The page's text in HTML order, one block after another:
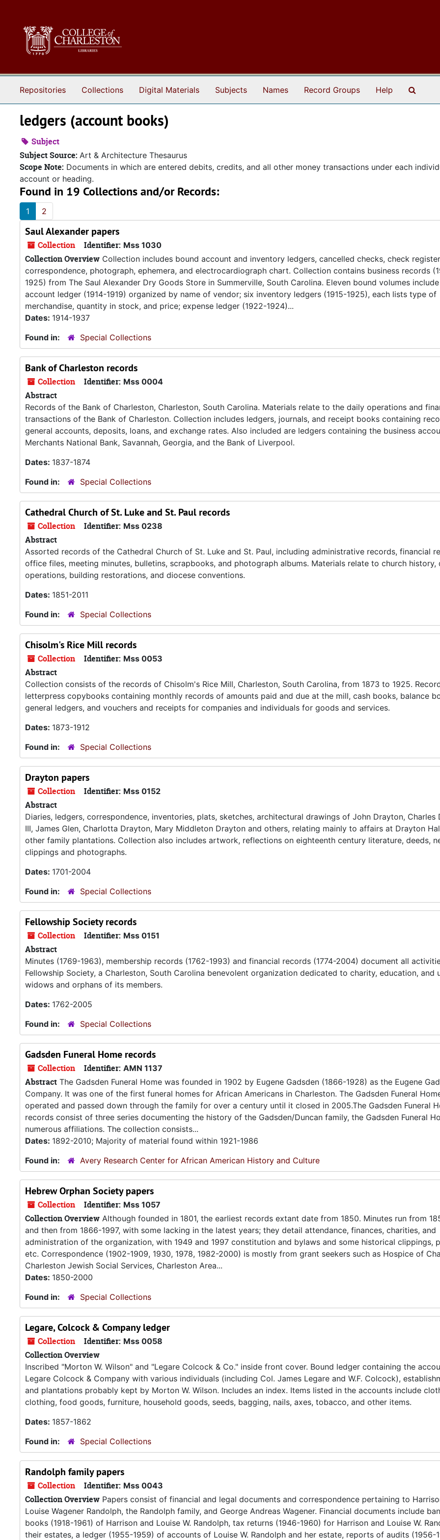
Repositories Collections Digital Materials Subjects Names Record Groups Help
ledgers (account books)
Subject
Subject Source: Art & Architecture Thesaurus
Scope Note: Documents in which are entered debits, credits, and all other money transactions under each
account or heading.
Found in 19 Collections and/or Records:
1 2
Saul Alexander papers
Collection Identifier: Mss 1030
Collection Overview Collection includes bound account and inventory ledgers, cancelled checks, check
correspondence, photograph, ephemera, and electrocardiograph chart. Collection contains business records
1925) from The Saul Alexander Dry Goods Store in Summerville, South Carolina. Eleven bound volumes
account ledger (1914-1919) organized by name of vendor; six inventory ledgers (1915-1925), each lists type of
merchandise, quantity in stock, and price; expense ledger (1922-1924)...
Dates: 1914-1937
Found in:
Special Collections
Bank of Charleston records
Collection Identifier: Mss 0004
Abstract
Records of the Bank of Charleston, Charleston, South Carolina. Materials relate to the daily operations and
transactions of the Bank of Charleston. Collection includes ledgers, journals, and receipt books containing
general accounts, deposits, loans, and exchange rates. Also included are ledgers containing the business
Merchants National Bank, Savannah, Georgia, and the Bank of Liverpool.
Dates: 1837-1874
Found in:
Special Collections
Cathedral Church of St. Luke and St. Paul records
Collection Identifier: Mss 0238
Abstract
Assorted records of the Cathedral Church of St. Luke and St. Paul, including administrative records, financial
office files, meeting minutes, bulletins, scrapbooks, and photograph albums. Materials relate to church history,
operations, building restorations, and diocese conventions.
Dates: 1851-2011
Found in:
Special Collections
Chisolm's Rice Mill records
Collection Identifier: Mss 0053
Abstract
Collection consists of the records of Chisolm's Rice Mill, Charleston, South Carolina, from 1873 to 1925.
letterpress copybooks containing monthly records of amounts paid and due at the mill, cash books, balance
general ledgers, and vouchers and receipts for companies and individuals for goods and services.
Dates: 1873-1912
Found in:
Special Collections
Drayton papers
Collection Identifier: Mss 0152
Abstract
Diaries, ledgers, correspondence, inventories, plats, sketches, architectural drawings of John Drayton, Charles
III, James Glen, Charlotta Drayton, Mary Middleton Drayton and others, relating mainly to affairs at Drayton
other family plantations. Collection also includes artwork, reflections on eighteenth century literature, deeds,
clippings and photographs.
Dates: 1701-2004
Found in:
Special Collections
Fellowship Society records
Collection Identifier: Mss 0151
Abstract
Minutes (1769-1963), membership records (1762-1993) and financial records (1774-2004) document all
Fellowship Society, a Charleston, South Carolina benevolent organization dedicated to charity, education, and
widows and orphans of its members.
Dates: 1762-2005
Found in:
Special Collections
Gadsden Funeral Home records
Collection Identifier: AMN 1137
Abstract The Gadsden Funeral Home was founded in 1902 by Eugene Gadsden (1866-1928) as the Eugene
Company. It was one of the first funeral homes for African Americans in Charleston. The Gadsden Funeral
operated and passed down through the family for over a century until it closed in 2005.The Gadsden Funeral
records consist of three series documenting the history of the Gadsden/Duncan family, the Gadsden Funeral
numerous affiliations. The collection consists...
Dates: 1892-2010; Majority of material found within 1921-1986
Found in:
Avery Research Center for African American History and Culture
Hebrew Orphan Society papers
Collection Identifier: Mss 1057
Collection Overview Although founded in 1801, the earliest records extant date from 1850. Minutes run from
and then from 1866-1997, with some lacking in the latest years; they detail attendance, finances, charities, and
administration of the organization, with 1949 and 1997 constitution and bylaws and some historical clippings,
etc. Correspondence (1902-1909, 1930, 1978, 1982-2000) is mostly from grant seekers such as Hospice of
Charleston Jewish Social Services, Charleston Area...
Dates: 1850-2000
Found in:
Special Collections
Legare, Colcock & Company ledger
Collection Identifier: Mss 0058
Collection Overview
Inscribed "Morton W. Wilson" and "Legare Colcock & Co." inside front cover. Bound ledger containing the
Legare Colcock & Company with various individuals (including Col. James Legare and W.F. Colcock),
and plantations probably kept by Morton W. Wilson. Includes an index. Items listed in the accounts include
clothing, food goods, furniture, household goods, seeds, bagging, nails, axes, tobacco, and other items.
Dates: 1857-1862
Found in:
Special Collections
Randolph family papers
Collection Identifier: Mss 0043
Collection Overview Papers consist of financial and legal documents and correspondence pertaining to
Louise Wagener Randolph, the Randolph family, and George Andreas Wagener. Financial documents include
books (1918-1961) of Harrison and Louise W. Randolph, tax returns (1946-1960) for Harrison and Louise W.
their estates, a ledger (1955-1959) of accounts of Louise W. Randolph and her estate, reports of audits (1956-